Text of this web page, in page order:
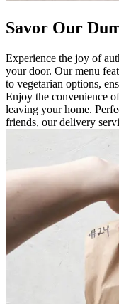
Savor Our
Experience the joy of
your door. Our menu
to vegetarian options,
Enjoy the convenience
leaving your home.
friends, our delivery